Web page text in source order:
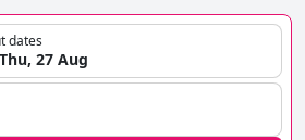
dates
27 Aug